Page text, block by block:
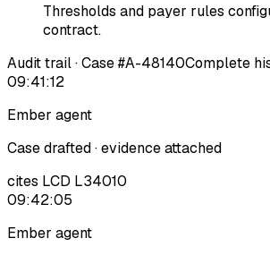
Thresholds and payer rules
contract.
Audit trail · Case #A-48140Complete
09:41:12
Ember agent
Case drafted · evidence attached
cites LCD L34010
09:42:05
Ember agent